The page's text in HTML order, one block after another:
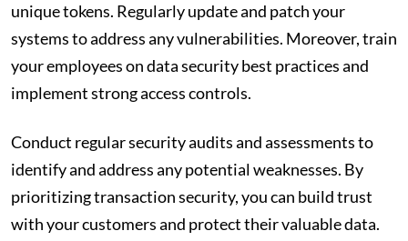
unique tokens. Regularly update and patch your
systems to address any vulnerabilities. Moreover, train
your employees on data security best practices and
implement strong access controls.
Conduct regular security audits and assessments to
identify and address any potential weaknesses. By
prioritizing transaction security, you can build trust
with your customers and protect their valuable data.